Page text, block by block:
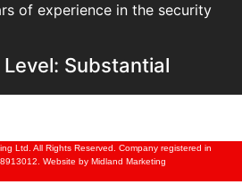
of experience in the security
Substantial
Ltd. All Rights Reserved. Company registered in
Website by Midland Marketing